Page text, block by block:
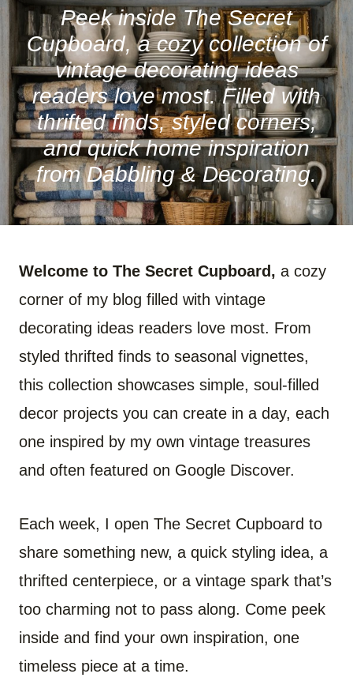
Peek inside The Secret
Cupboard, a cozy collection of
vintage decorating ideas
readers love most. Filled with
thrifted finds, styled corners,
and quick home inspiration
from Dabbling & Decorating.
Welcome to The Secret Cupboard, a cozy
corner of my blog filled with vintage
decorating ideas readers love most. From
styled thrifted finds to seasonal vignettes,
this collection showcases simple, soul-filled
decor projects you can create in a day, each
one inspired by my own vintage treasures
and often featured on Google Discover.
Each week, I open The Secret Cupboard to
share something new, a quick styling idea, a
thrifted centerpiece, or a vintage spark that’s
too charming not to pass along. Come peek
inside and find your own inspiration, one
timeless piece at a time.